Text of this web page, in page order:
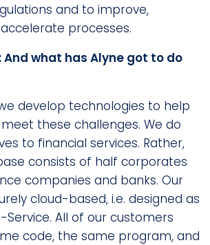
and to improve,
processes.
And what has Alyne got to do
develop technologies to help
these challenges. We do
to financial services. Rather,
consists of half corporates
companies and banks. Our
cloud-based, i.e. designed as
All of our customers
code, the same program, and